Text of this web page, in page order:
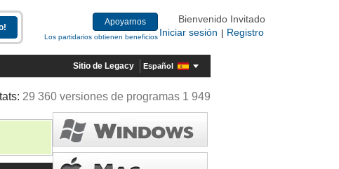
Apoyarnos
Los partidarios obtienen beneficios
Bienvenido Invitado
Iniciar sesión
Registro
Sitio de Legacy Español
29 360 versiones de programas 1 949